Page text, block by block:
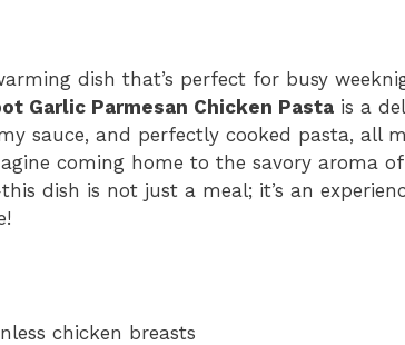
dish that’s perfect for busy
Garlic Parmesan Chicken Pasta is a
sauce, and perfectly cooked pasta, all
coming home to the savory aroma
dish is not just a meal; it’s an
chicken breasts